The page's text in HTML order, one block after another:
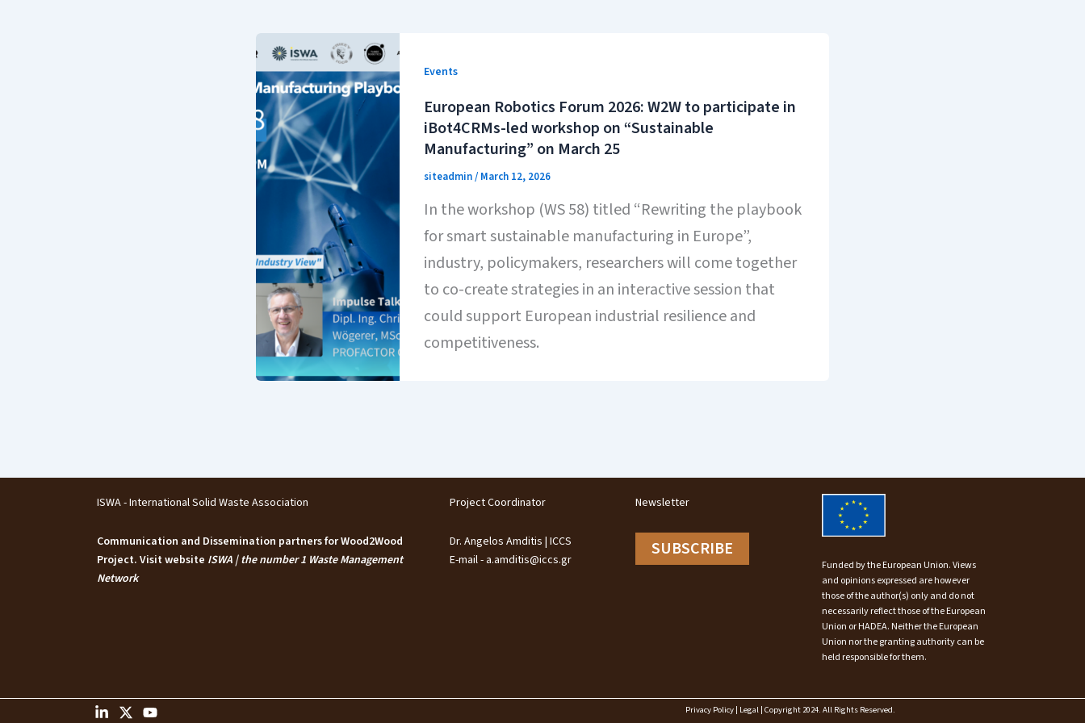
Events
European Robotics Forum 2026: W2W to participate in
iBot4CRMs-led workshop on “Sustainable
Manufacturing” on March 25
siteadmin/ March 12, 2026
In the workshop (WS 58) titled “Rewriting the playbook
for smart sustainable manufacturing in Europe”,
industry, policymakers, researchers will come together
to co-create strategies in an interactive session that
could support European industrial resilience and
competitiveness.
ISWA - International Solid Waste Association
Communication and Dissemination partners for Wood2Wood
Project. Visit website ISWA | the number 1 Waste Management
Network
Project Coordinator
Dr. Angelos Amditis | ICCS
E-mail - a.amditis@iccs.gr
Newsletter
SUBSCRIBE
Funded by the European Union. Views
and opinions expressed are however
those of the author(s) only and do not
necessarily reflect those of the European
Union or HADEA. Neither the European
Union nor the granting authority can be
held responsible for them.
Privacy Policy| Legal| Copyright 2024. All Rights Reserved.